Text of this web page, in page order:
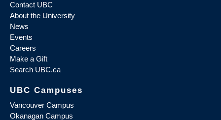
Contact UBC
About the University
News
Events
Careers
Make a Gift
Search UBC.ca
UBC Campuses
Vancouver Campus
Okanagan Campus